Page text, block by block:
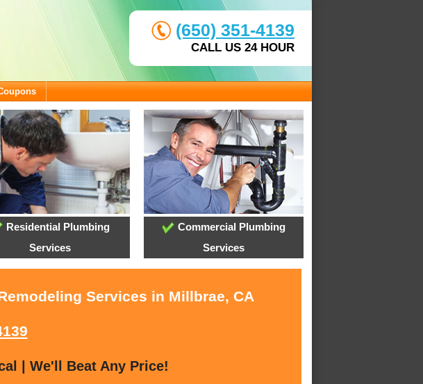
(650) 351-4139
CALL US 24 HOUR
Residential Plumbing
Services
Commercial Plumbing
Services
Services in Millbrae, CA
| We'll Beat Any Price!